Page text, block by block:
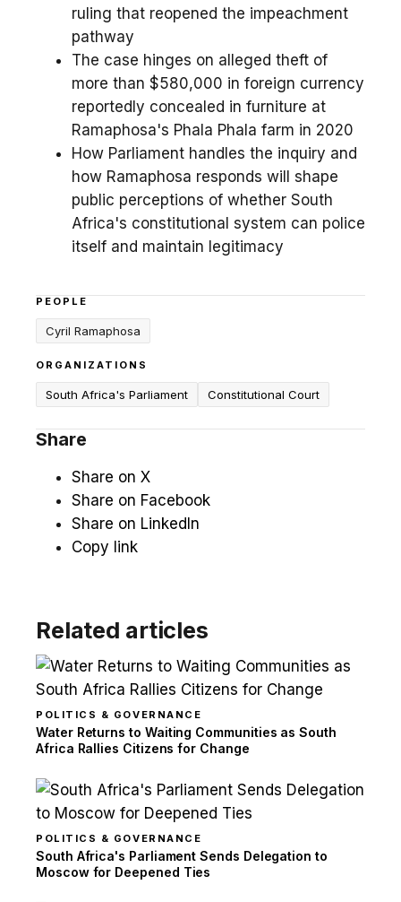
ruling that reopened the impeachment
pathway
The case hinges on alleged theft of
more than $580,000 in foreign currency
reportedly concealed in furniture at
Ramaphosa's Phala Phala farm in 2020
How Parliament handles the inquiry and
how Ramaphosa responds will shape
public perceptions of whether South
Africa's constitutional system can police
itself and maintain legitimacy
PEOPLE
Cyril Ramaphosa
ORGANIZATIONS
South Africa's Parliament Constitutional Court
Share
Share on X
Share on Facebook
Share on LinkedIn
Copy link
Related articles
POLITICS & GOVERNANCE
Water Returns to Waiting Communities as South
Africa Rallies Citizens for Change
POLITICS & GOVERNANCE
South Africa's Parliament Sends Delegation to
Moscow for Deepened Ties